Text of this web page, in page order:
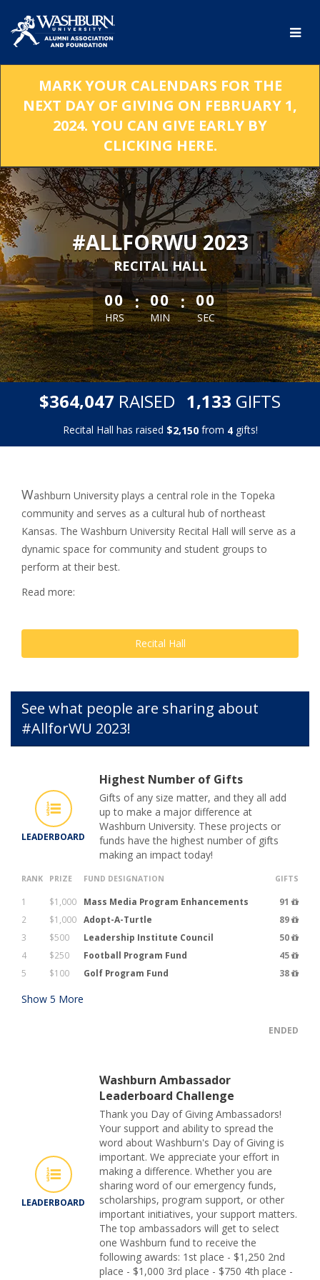
Main
Content
MARK YOUR CALENDARS FOR THE
NEXT DAY OF GIVING ON FEBRUARY 1,
2024. YOU CAN GIVE EARLY BY
CLICKING HERE.
#ALLFORWU 2023
RECITAL HALL
less than 1 minute remaining
00
HRS
: 00
MIN
: 00
SEC
$364,047 RAISED 1,133 GIFTS
Recital Hall has raised $2,150from 4gifts!
Washburn University plays a central role in the Topeka
community and serves as a cultural hub of northeast
Kansas. The Washburn University Recital Hall will serve as a
dynamic space for community and student groups to
perform at their best.
Read more:
Recital Hall
See what people are sharing about
#AllforWU 2023!
LEADERBOARD
Highest Number of Gifts
Gifts of any size matter, and they all add
up to make a major difference at
Washburn University. These projects or
funds have the highest number of gifts
making an impact today!
RANK PRIZE FUND DESIGNATION GIFTS
1 $1,000 Mass Media Program Enhancements
91
2
$1,000 Adopt-A-Turtle
89
3
$500 Leadership Institute Council
50
4
$250 Football Program Fund
45
5
$100 Golf Program Fund 38
Show 5 More
ENDED
LEADERBOARD
Washburn Ambassador
Leaderboard Challenge
Thank you Day of Giving Ambassadors!
Your support and ability to spread the
word about Washburn's Day of Giving is
important. We appreciate your effort in
making a difference. Whether you are
sharing word of our emergency funds,
scholarships, program support, or other
important initiatives, your support matters.
The top ambassadors will get to select
one Washburn fund to receive the
following awards: 1st place - $1,250 2nd
place - $1,000 3rd place - $750 4th place -